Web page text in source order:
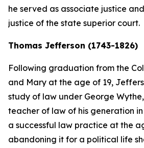
he served as associate justice
justice of the state superior court.
Thomas Jefferson (1743-1826)
Following graduation from the
and Mary at the age of 19,
study of law under George
teacher of law of his generation
a successful law practice at the
abandoning it for a political life